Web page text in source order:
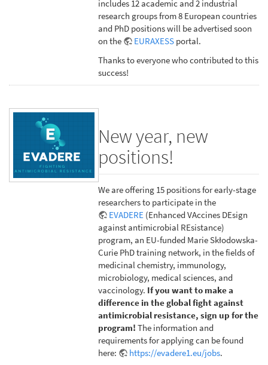
includes 12 academic and 2 industrial
research groups from 8 European countries
and PhD positions will be advertised soon
on the
EURAXESS portal.
Thanks to everyone who contributed to this
success!
New year, new
positions!
We are offering 15 positions for early-stage
researchers to participate in the
EVADERE (Enhanced VAccines DEsign
against antimicrobial REsistance)
program, an EU-funded Marie Skłodowska-
Curie PhD training network, in the fields of
medicinal chemistry, immunology,
microbiology, medical sciences, and
vaccinology. If you want to make a
difference in the global fight against
antimicrobial resistance, sign up for the
program! The information and
requirements for applying can be found
here:
https://evadere1.eu/jobs.